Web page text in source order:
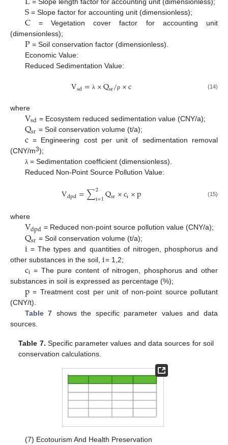
= Slope length factor for accounting unit (dimensionless);
S= Slope factor for accounting unit (dimensionless);
C= Vegetation cover factor for accounting unit
(dimensionless);
P = Soil conservation factor (dimensionless).
Economic Value:
Reduced Sedimentation Value:
Vsd= λ ×Qsr/ρ ×c (14)
where
Vsd = Ecosystem reduced sedimentation value (CNY/a);
Qsr = Soil conservation volume (t/a);
c= Engineering cost per unit of sedimentation removal
(CNY/m3);
λ = Sedimentation coefficient (dimensionless).
Reduced Non-Point Source Pollution Value:
Vdpd=∑2
i=1Qsr×ci×p (15)
where
Vdpd = Reduced non-point source pollution value (CNY/a);
Qsr = Soil conservation volume (t/a);
i = The types and quantities of nitrogen, phosphorus and
other substances in the soil, i= 1,2;
ci = The pure content of nitrogen, phosphorus and other
substances in soil is expressed as percentage (%);
p= Treatment cost per unit of non-point source pollutant
(CNY/t).
Table 7 shows the specific parameter values and data
sources.
Table 7. Specific parameter values and data sources for soil
conservation calculations.
(7) Ecotourism And Health Preservation